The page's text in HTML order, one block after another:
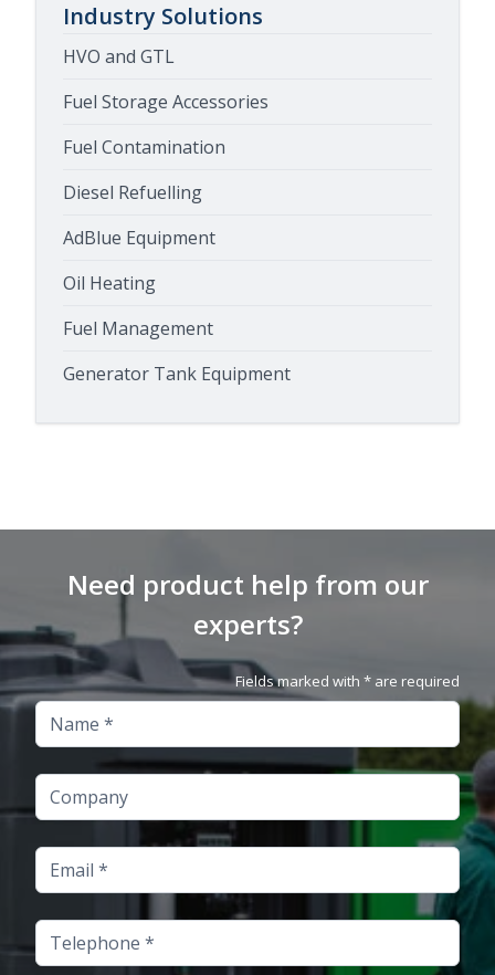
Industry Solutions
HVO and GTL
Fuel Storage Accessories
Fuel Contamination
Diesel Refuelling
AdBlue Equipment
Oil Heating
Fuel Management
Generator Tank Equipment
Need product help from our
experts?
Fields marked with * are required
Name
Company
Email
Telephone